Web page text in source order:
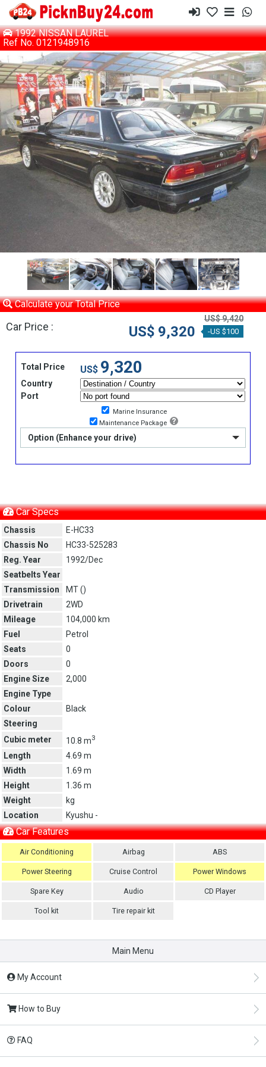
1992 NISSAN LAUREL
Ref No. 0121948916
Calculate your Total Price
Car Price :
US$ 9,420
US$ 9,320 -US $100
Total Price US$ 9,320
Country
Port
Marine Insurance
Maintenance Package
Option (Enhance your drive)
Car Specs
Chassis
E-HC33
Chassis No
HC33-525283
Reg. Year
1992/Dec
Seatbelts Year
Transmission
MT ()
Drivetrain
2WD
Mileage
104,000 km
Fuel
Petrol
Seats
0
Doors
0
Engine Size
2,000
Engine Type
Colour
Black
Steering
Cubic meter
10.8 m3
Length
4.69 m
Width
1.69 m
Height
1.36 m
Weight
kg
Location
Kyushu -
Car Features
Air Conditioning Airbag ABS
Power Steering Cruise Control Power Windows
Spare Key Audio CD Player
Tool kit Tire repair kit
Main Menu
My Account
How to Buy
FAQ